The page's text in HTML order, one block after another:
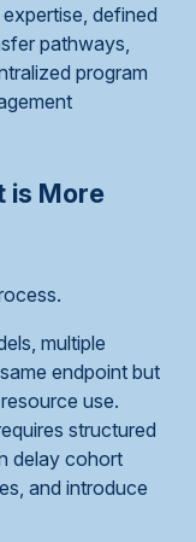
defined
pathways,
program
is More
multiple
endpoint but
use.
structured
delay cohort
and introduce